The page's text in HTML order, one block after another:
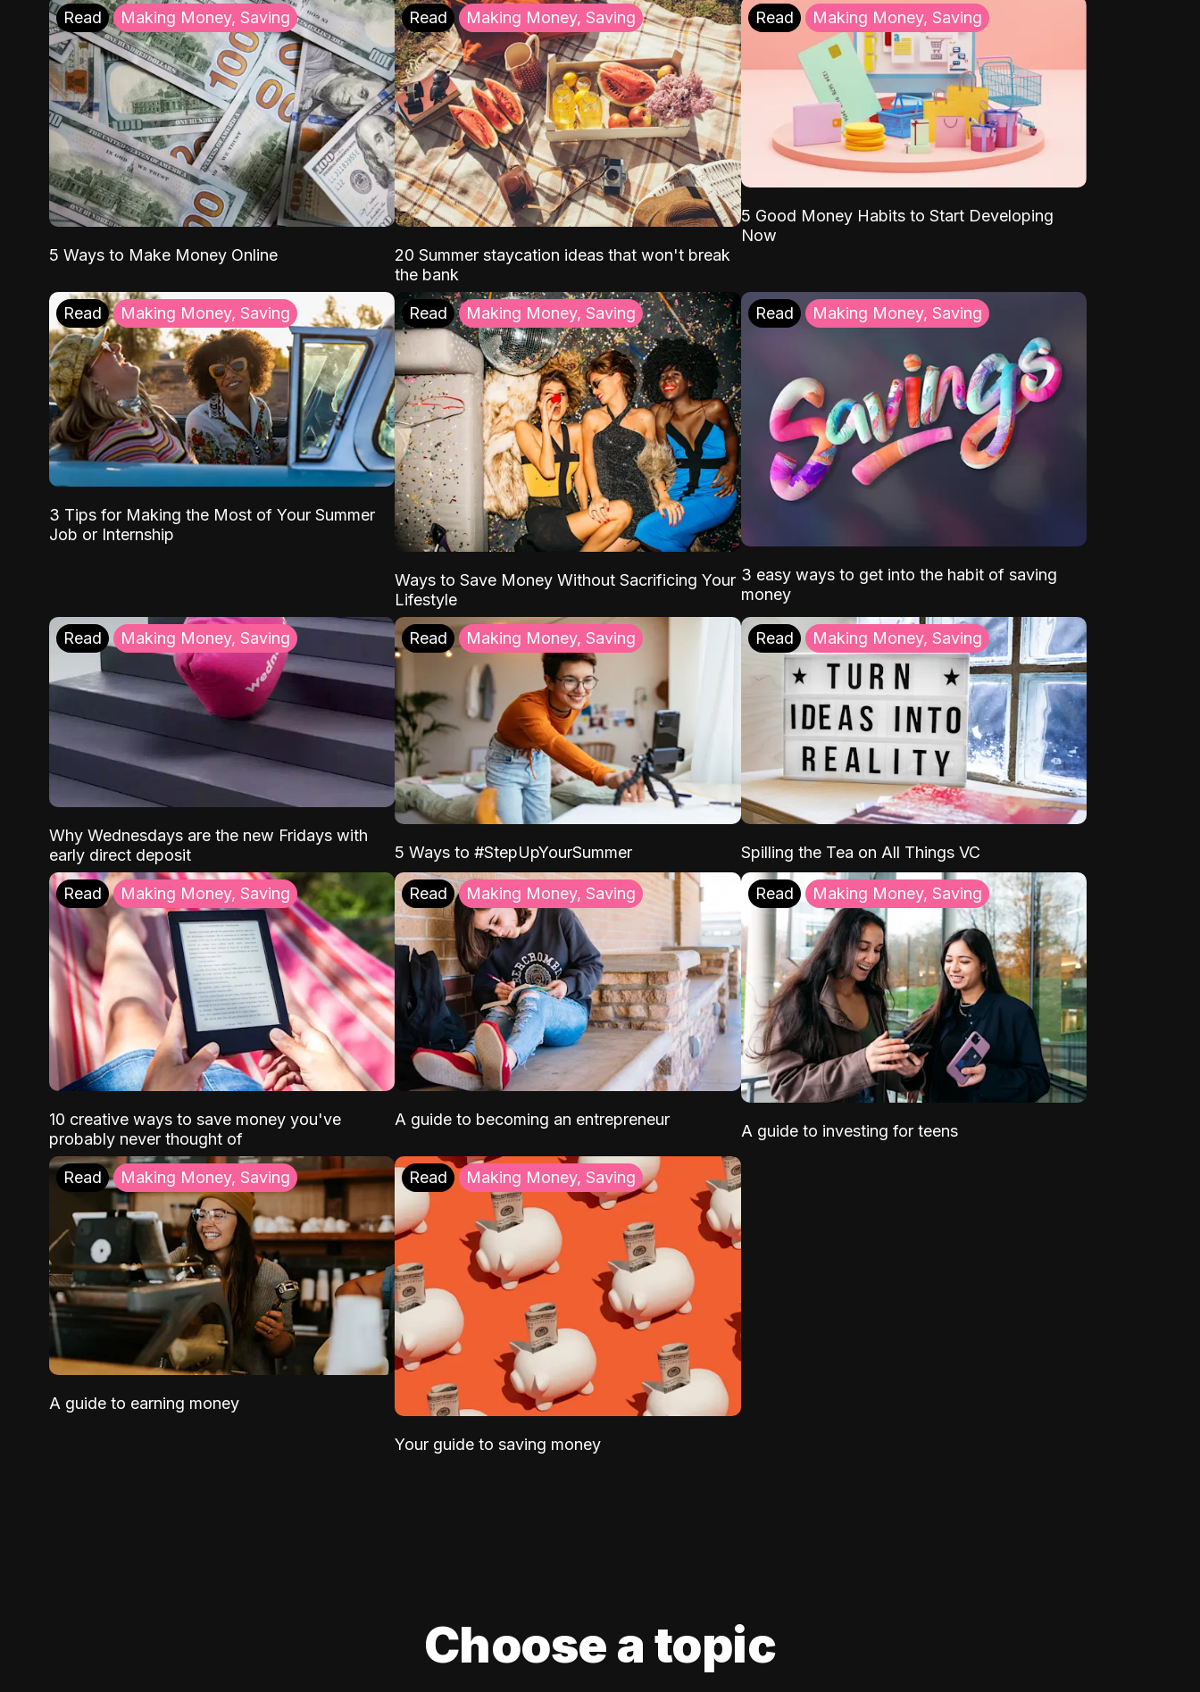
Read Making Money, Saving
5 Ways to Make Money Online
Read Making Money, Saving
20 Summer staycation ideas that won't break
the bank
Read Making Money, Saving
5 Good Money Habits to Start Developing
Now
Read Making Money, Saving
3 Tips for Making the Most of Your Summer
Job or Internship
Read Making Money, Saving
Ways to Save Money Without Sacrificing Your
Lifestyle
Read Making Money, Saving
3 easy ways to get into the habit of saving
money
Read Making Money, Saving
Why Wednesdays are the new Fridays with
early direct deposit
Read Making Money, Saving
5 Ways to #StepUpYourSummer
Read Making Money, Saving
Spilling the Tea on All Things VC
Read Making Money, Saving
10 creative ways to save money you've
probably never thought of
Read Making Money, Saving
A guide to becoming an entrepreneur
Read Making Money, Saving
A guide to investing for teens
Read Making Money, Saving
A guide to earning money
Read Making Money, Saving
Your guide to saving money
Choose a topic